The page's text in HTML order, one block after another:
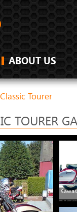
ABOUT US
Tourer
TOURER